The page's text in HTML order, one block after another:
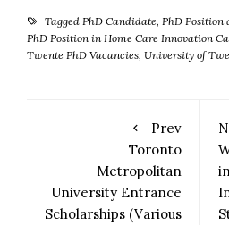
Tagged PhD Candidate, PhD Position
PhD Position in Home Care Innovation
Twente PhD Vacancies, University of
Prev
Toronto
Metropolitan
University Entrance
Scholarships (Various